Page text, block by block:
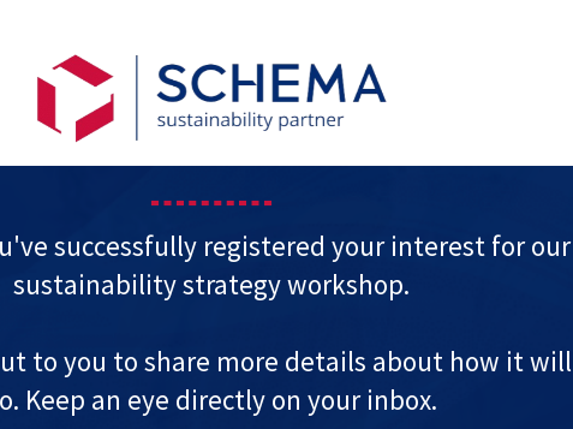
successfully registered your interest for our
sustainability strategy workshop.
to you to share more details about how it will
Keep an eye directly on your inbox.